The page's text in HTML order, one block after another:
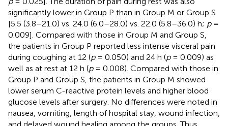
significantly lower in Group P than in Group M or Group S
[5.5 (3.8–21.0) vs. 24.0 (6.0–28.0) vs. 22.0 (5.8–36.0) h; p=
0.009]. Compared with those in Group M and Group S,
the patients in Group P reported less intense visceral pain
during coughing at 12 (p= 0.050) and 24 h (p= 0.009) as
well as at rest at 12 h (p= 0.008). Compared with those in
Group P and Group S, the patients in Group M showed
lower serum C-reactive protein levels and higher blood
glucose levels after surgery. No differences were noted in
nausea, vomiting, length of hospital stay, wound infection,
and delayed wound healing among the groups. Thus,